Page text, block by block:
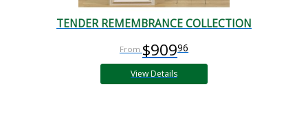
TENDER REMEMBRANCE COLLECTION
$90996
View Details